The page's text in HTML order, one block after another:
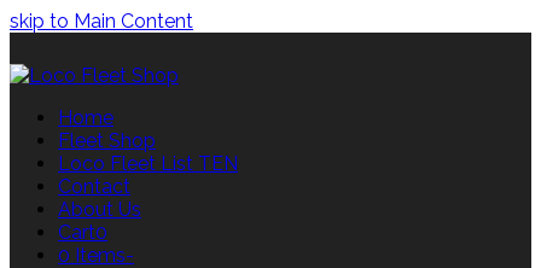
skip to Main Content
Home
Fleet Shop
Loco Fleet List TEN
Contact
About Us
Cart0
0 Items-